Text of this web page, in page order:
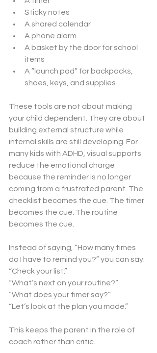
Sticky notes
A shared calendar
A phone alarm
A basket by the door for school
items
A “launch pad” for backpacks,
shoes, keys, and supplies
These tools are not about making
your child dependent. They are about
building external structure while
internal skills are still developing. For
many kids with ADHD, visual supports
reduce the emotional charge
because the reminder is no longer
coming from a frustrated parent. The
checklist becomes the cue. The timer
becomes the cue. The routine
becomes the cue.
Instead of saying, “How many times
do I have to remind you?” you can say:
“Check your list.”
“What’s next on your routine?”
“What does your timer say?”
“Let’s look at the plan you made.”
This keeps the parent in the role of
coach rather than critic.